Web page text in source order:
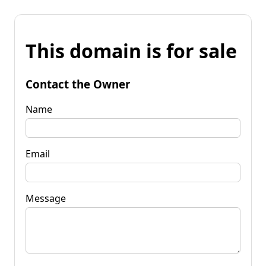
This domain is for sale
Contact the Owner
Name
Email
Message